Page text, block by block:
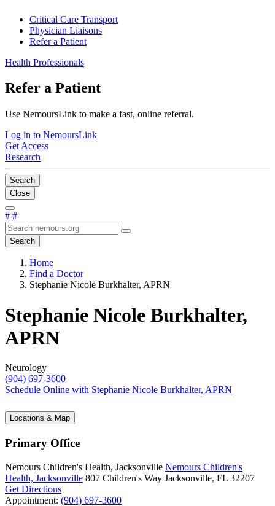
Critical Care Transport
Physician Liaisons
Refer a Patient
Health Professionals
Refer a Patient
Use NemoursLink to make a fast, online referral.
Log in to NemoursLink
Get Access
Research
Search
Close
# #
Search
Home
Find a Doctor
Stephanie Nicole Burkhalter, APRN
Stephanie Nicole Burkhalter,
APRN
Neurology
(904) 697-3600
Schedule Online with Stephanie Nicole Burkhalter, APRN
Locations & Map
Primary Office
Nemours Children's Health, Jacksonville Nemours Children's
Health, Jacksonville 807 Children's Way Jacksonville, FL 32207
Get Directions
Appointment: (904) 697-3600